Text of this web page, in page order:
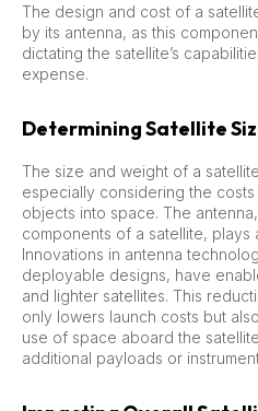
The design and cost of a
by its antenna, as this
dictating the satellite’s
expense.
Determining Satellite
The size and weight of a
especially considering the
objects into space. The
components of a satellite, plays
Innovations in antenna
deployable designs, have
and lighter satellites. This
only lowers launch costs but
use of space aboard the
additional payloads or